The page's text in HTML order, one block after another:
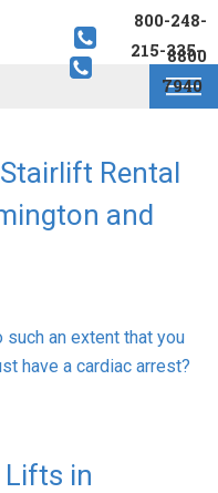
800-248-
8800
215-335-
7940
Rental
and
such an extent that you
have a cardiac arrest?
Lifts in